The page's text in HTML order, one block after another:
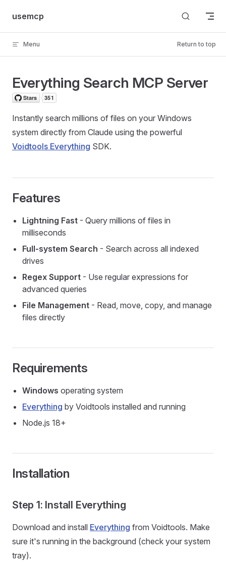
Skip to content
usemcp
Menu Return to top
Everything Search MCP Server
Instantly search millions of files on your Windows
system directly from Claude using the powerful
Voidtools Everything SDK.
Features
Lightning Fast - Query millions of files in
milliseconds
Full-system Search - Search across all indexed
drives
Regex Support - Use regular expressions for
advanced queries
File Management - Read, move, copy, and manage
files directly
Requirements
Windows operating system
Everything by Voidtools installed and running
Node.js 18+
Installation
Step 1: Install Everything
Download and install Everything from Voidtools. Make
sure it's running in the background (check your system
tray).